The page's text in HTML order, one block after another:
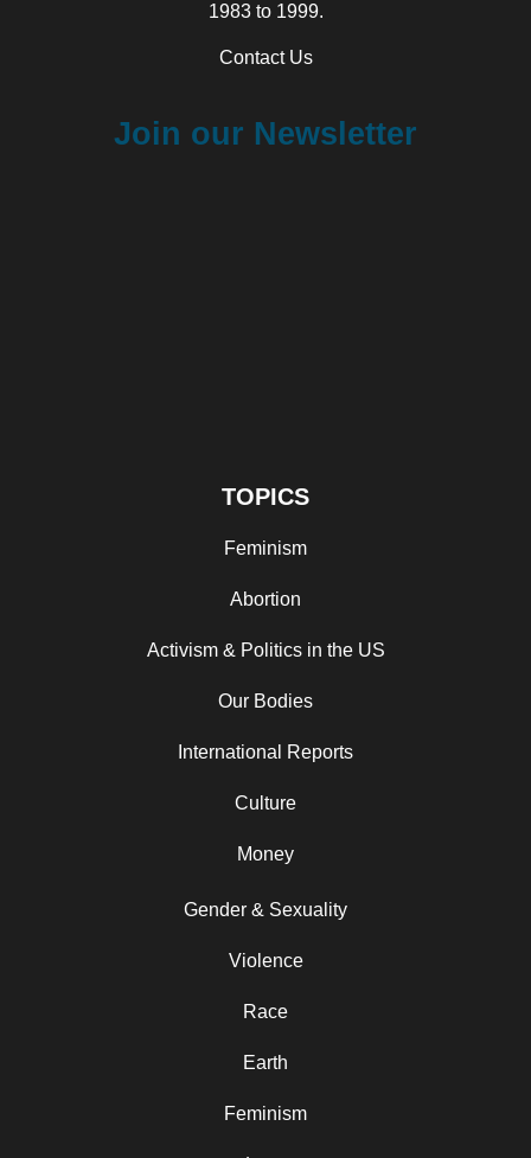
1983 to 1999.
Contact Us
Join our Newsletter
TOPICS
Feminism
Abortion
Activism & Politics in the US
Our Bodies
International Reports
Culture
Money
Gender & Sexuality
Violence
Race
Earth
Feminism